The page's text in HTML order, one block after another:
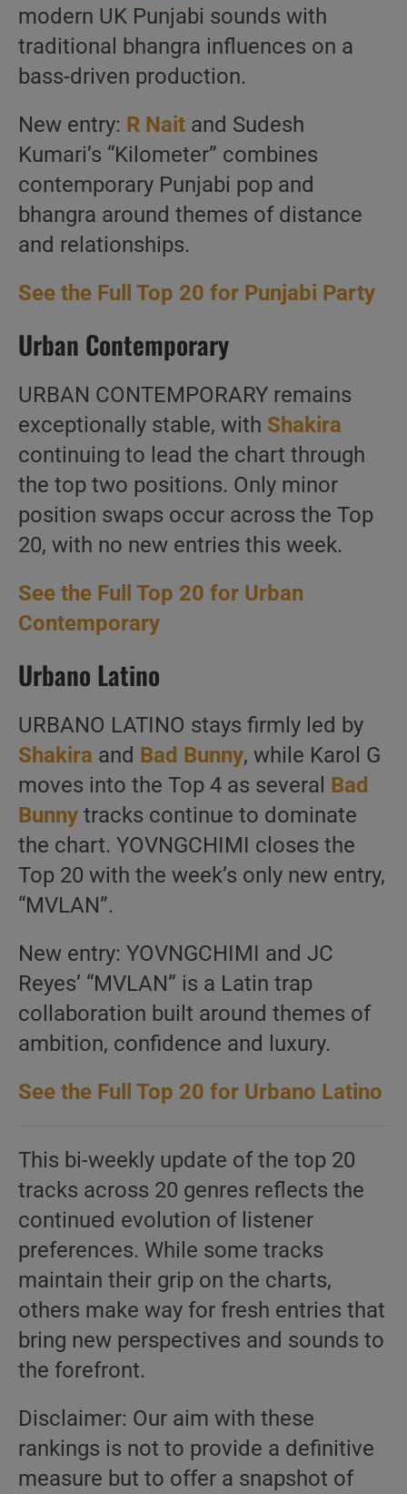
modern UK Punjabi sounds with
traditional bhangra influences on a
bass-driven production.
New entry: R Nait and Sudesh
Kumari’s “Kilometer” combines
contemporary Punjabi pop and
bhangra around themes of distance
and relationships.
See the Full Top 20 for Punjabi Party
Urban Contemporary
URBAN CONTEMPORARY remains
exceptionally stable, with Shakira
continuing to lead the chart through
the top two positions. Only minor
position swaps occur across the Top
20, with no new entries this week.
See the Full Top 20 for Urban
Contemporary
Urbano Latino
URBANO LATINO stays firmly led by
Shakira and Bad Bunny, while Karol G
moves into the Top 4 as several Bad
Bunny tracks continue to dominate
the chart. YOVNGCHIMI closes the
Top 20 with the week’s only new entry,
“MVLAN”.
New entry: YOVNGCHIMI and JC
Reyes’ “MVLAN” is a Latin trap
collaboration built around themes of
ambition, confidence and luxury.
See the Full Top 20 for Urbano Latino
This bi-weekly update of the top 20
tracks across 20 genres reflects the
continued evolution of listener
preferences. While some tracks
maintain their grip on the charts,
others make way for fresh entries that
bring new perspectives and sounds to
the forefront.
Disclaimer: Our aim with these
rankings is not to provide a definitive
measure but to offer a snapshot of